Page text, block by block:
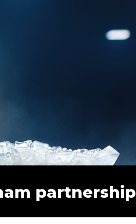
partnership